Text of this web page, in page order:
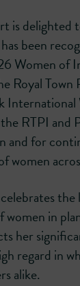
is delighted
been
Women of
Royal
International
RTPI and
and for
women
in
her
regard in
alike.